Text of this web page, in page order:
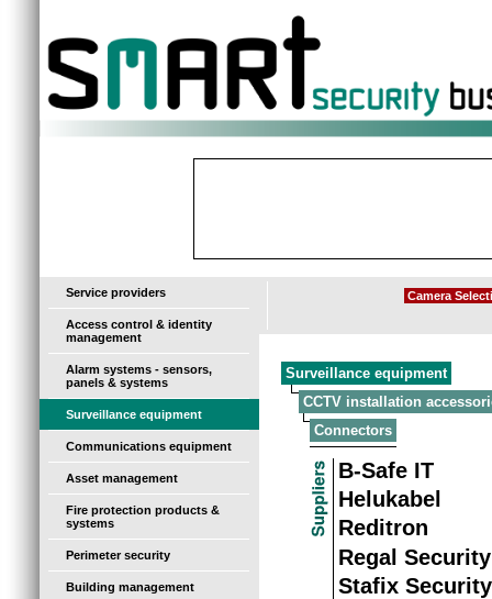
Service providers
Access control & identity
management
Alarm systems - sensors,
panels & systems
Surveillance equipment
Communications equipment
Asset management
Fire protection products &
systems
Perimeter security
Building management
Camera
Surveillance equipment
CCTV installation
Connectors
B-Safe IT
Helukabel
Reditron
Regal
Stafix